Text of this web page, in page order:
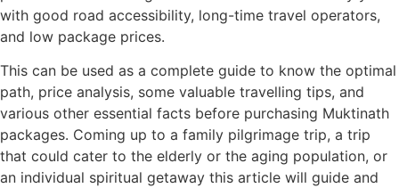
with good road accessibility, long-time travel operators,
and low package prices.
This can be used as a complete guide to know the optimal
path, price analysis, some valuable travelling tips, and
various other essential facts before purchasing Muktinath
packages. Coming up to a family pilgrimage trip, a trip
that could cater to the elderly or the aging population, or
an individual spiritual getaway this article will guide and